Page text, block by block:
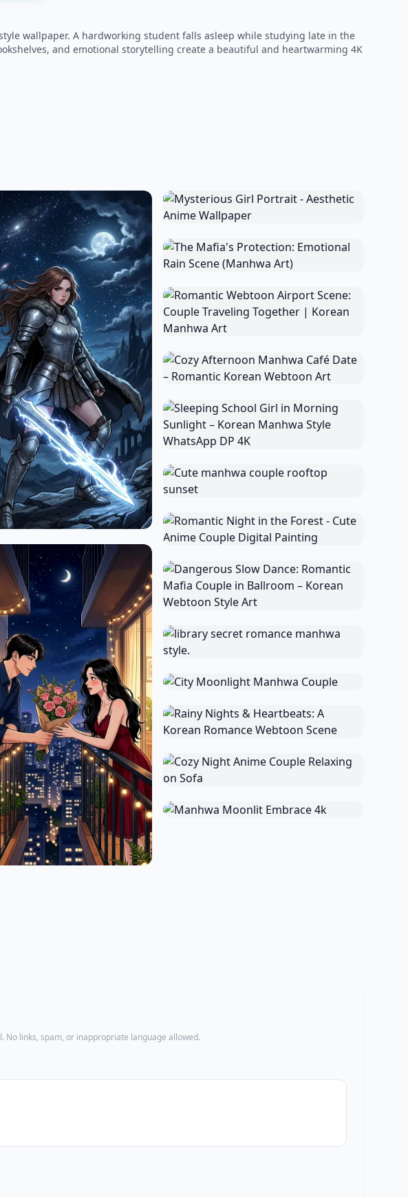
wallpaper. A hardworking student falls asleep while studying late in the
and emotional storytelling create a beautiful and heartwarming 4K
No links, spam, or inappropriate language allowed.